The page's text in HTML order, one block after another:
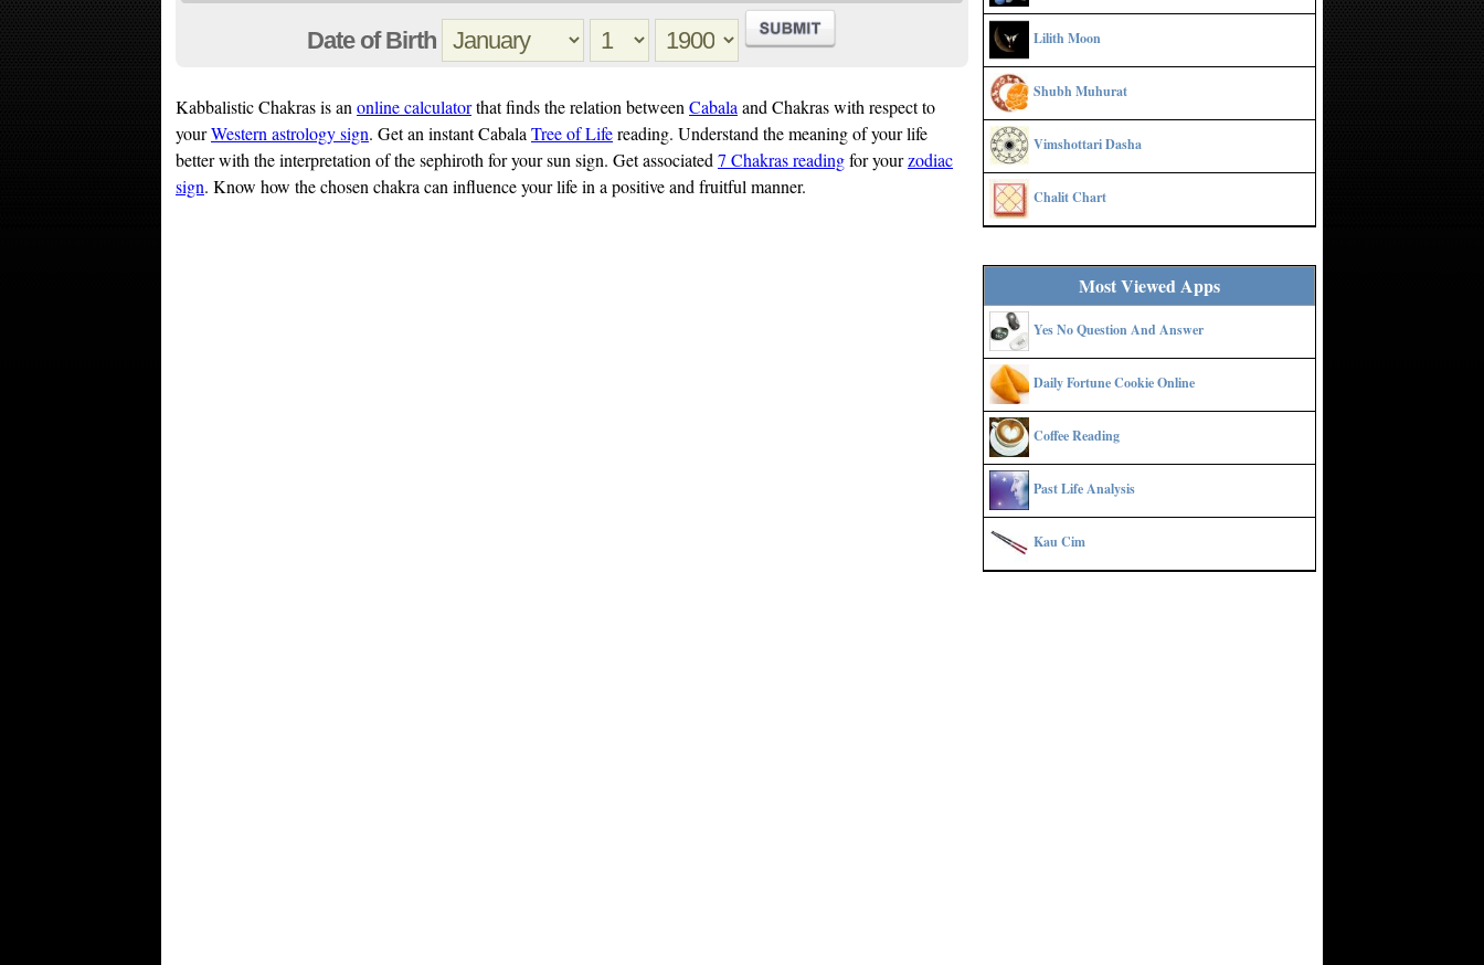
Date of Birth
Kabbalistic Chakras is an online calculatorthat finds the relation between Cabala and Chakras with respect to
yourWestern astrology sign. Get an instant Cabala Tree of Lifereading. Understand the meaning of your life
better with the interpretation of the sephiroth for your sun sign. Get associated 7 Chakras readingfor yourzodiac
sign. Know how the chosen chakra can influence your life in a positive and fruitful manner.
Lilith Moon
Shubh Muhurat
Vimshottari Dasha
Chalit Chart
Most Viewed Apps
Yes No Question And Answer
Daily Fortune Cookie Online
Coffee Reading
Past Life Analysis
Kau Cim